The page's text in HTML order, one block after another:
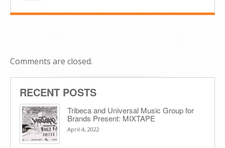
Comments are closed.
RECENT POSTS
Tribeca and Universal Music Group for
Brands Present: MIXTAPE
April 4, 2022